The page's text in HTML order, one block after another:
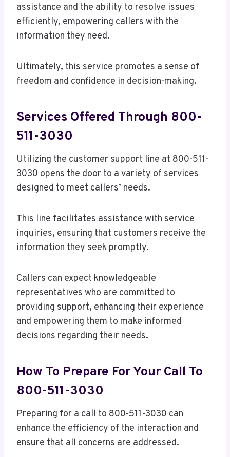
assistance and the ability to resolve issues
efficiently, empowering callers with the
information they need.
Ultimately, this service promotes a sense of
freedom and confidence in decision-making.
Services Offered Through 800-
511-3030
Utilizing the customer support line at 800-511-
3030 opens the door to a variety of services
designed to meet callers’ needs.
This line facilitates assistance with service
inquiries, ensuring that customers receive the
information they seek promptly.
Callers can expect knowledgeable
representatives who are committed to
providing support, enhancing their experience
and empowering them to make informed
decisions regarding their needs.
How To Prepare For Your Call To
800-511-3030
Preparing for a call to 800-511-3030 can
enhance the efficiency of the interaction and
ensure that all concerns are addressed.